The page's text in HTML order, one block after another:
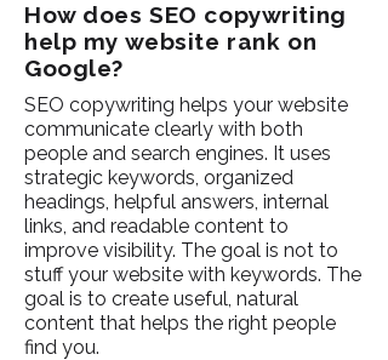
How does SEO copywriting
help my website rank on
Google?
SEO copywriting helps your website
communicate clearly with both
people and search engines. It uses
strategic keywords, organized
headings, helpful answers, internal
links, and readable content to
improve visibility. The goal is not to
stuff your website with keywords. The
goal is to create useful, natural
content that helps the right people
find you.